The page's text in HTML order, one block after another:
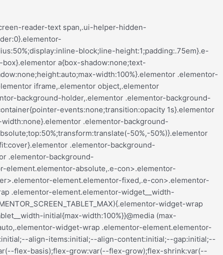
align-left .elementor-button,.elementor-mobile-align-right .elementor-button{width:auto}.elementor-mobile-align-justify .elementor-button{width:100%}}:root{--page-title-display:block}.elementor-page-title,h1.entry-title{display:var(--page-title-display)}@keyframes eicon-spin{0%{transform:rotate(0deg)}to{transform:rotate(359deg)}}.eicon-animation-spin{animation:eicon-spin 2s linear infinite}.elementor-section{position:relative}.elementor-section .elementor-container{display:flex;margin-left:auto;margin-right:auto;position:relative}@media (max-width:ELEMENTOR_SCREEN_TABLET_MAX){.elementor-section .elementor-container{flex-wrap:wrap}}.elementor-section.elementor-section-boxed>.elementor-container{max-width:1140px}.elementor-section.elementor-section-stretched{position:relative;width:100%}.elementor-section.elementor-section-items-top>.elementor-container{align-items:flex-start}.elementor-section.elementor-section-items-middle>.elementor-container{align-items:center}.elementor-section.elementor-section-items-bottom>.elementor-container{align-items:flex-end}@media (min-width:ELEMENTOR_SCREEN_MOBILE_NEXT){.elementor-section.elementor-section-height-full{height:100vh}.elementor-section.elementor-section-height-full>.elementor-container{height:100%}}.elementor-bc-flex-widget .elementor-section-content-top>.elementor-container>.elementor-column>.elementor-widget-wrap{align-items:flex-start}.elementor-bc-flex-widget .elementor-section-content-middle>.elementor-container>.elementor-column>.elementor-widget-wrap{align-items:center}.elementor-bc-flex-widget .elementor-section-content-bottom>.elementor-container>.elementor-column>.elementor-widget-wrap{align-items:flex-end}.elementor-widget-wrap{align-content:flex-start;flex-wrap:wrap;position:relative;width:100%}.elementor:not(.elementor-bc-flex-widget) .elementor-widget-wrap{display:flex}.elementor-widget-wrap>.elementor-element{width:100%}.elementor-widget-wrap.e-swiper-container{width:calc(100% - (var(--e-column-margin-left, 0px) + var(--e-column-margin-right, 0px)))}.elementor-widget{position:relative}.elementor-widget:not(:last-child){margin-bottom:var(--kit-widget-spacing,20px)}.elementor-widget:not(:last-child).elementor-absolute,.elementor-widget:not(:last-child).elementor-widget__width-auto,.elementor-widget:not(:last-child).elementor-widget__width-initial{margin-bottom:0}.elementor-column{display:flex;min-height:1px;position:relative}.e